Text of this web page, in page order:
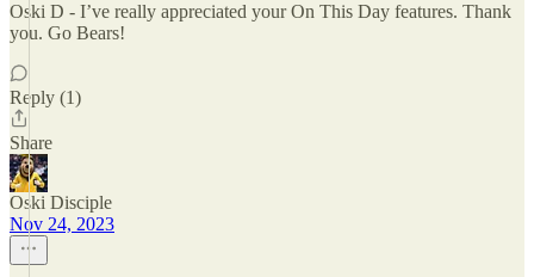
Oski D - I’ve really appreciated your On This Day features. Thank
you. Go Bears!
Reply (1)
Share
Oski Disciple
Nov 24, 2023